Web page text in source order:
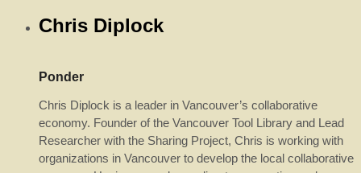
Chris Diplock
Ponder
Chris Diplock is a leader in Vancouver’s collaborative
economy. Founder of the Vancouver Tool Library and Lead
Researcher with the Sharing Project, Chris is working with
organizations in Vancouver to develop the local collaborative